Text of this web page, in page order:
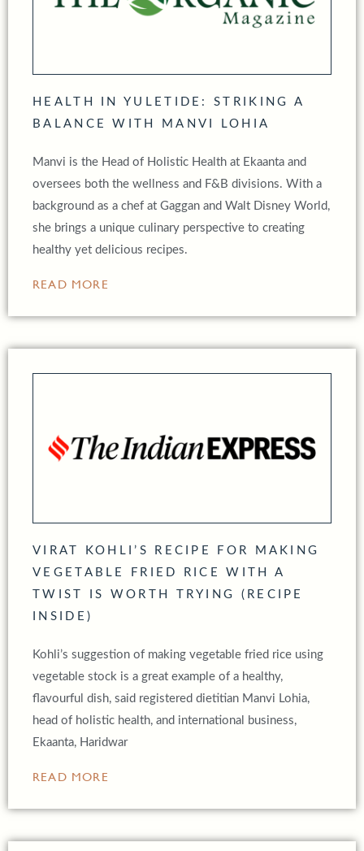
HEALTH IN YULETIDE: STRIKING A
BALANCE WITH MANVI LOHIA
Manvi is the Head of Holistic Health at Ekaanta and
oversees both the wellness and F&B divisions. With a
background as a chef at Gaggan and Walt Disney World,
she brings a unique culinary perspective to creating
healthy yet delicious recipes.
READ MORE
VIRAT KOHLI’S RECIPE FOR MAKING
VEGETABLE FRIED RICE WITH A
TWIST IS WORTH TRYING (RECIPE
INSIDE)
Kohli’s suggestion of making vegetable fried rice using
vegetable stock is a great example of a healthy,
flavourful dish, said registered dietitian Manvi Lohia,
head of holistic health, and international business,
Ekaanta, Haridwar
READ MORE